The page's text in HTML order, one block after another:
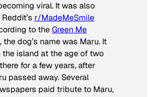
viral. It was also
r/MadeMeSmile
to theGreen Me
, the dog’s name was Maru. It
the island at the age of two
for a few years, after
passed away. Several
paid tribute to Maru,